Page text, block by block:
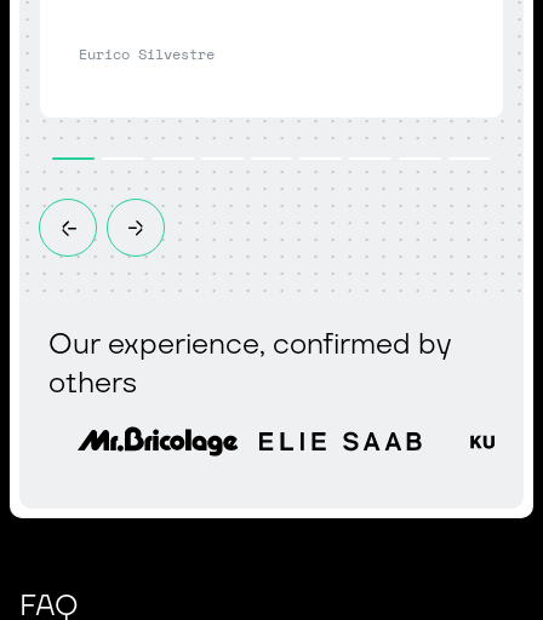
Eurico Silvestre
Our experience, confirmed by
others
FAQ